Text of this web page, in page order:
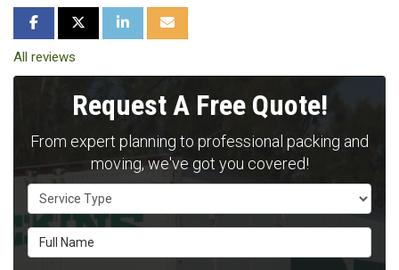
SHARE ON FACEBOOK
SHARE ON TWITTER
SHARE ON LINKEDIN
SHARE VIA EMAIL
All reviews
Request A Free Quote!
From expert planning to professional packing and
moving, we've got you covered!
Service Type
Full Name